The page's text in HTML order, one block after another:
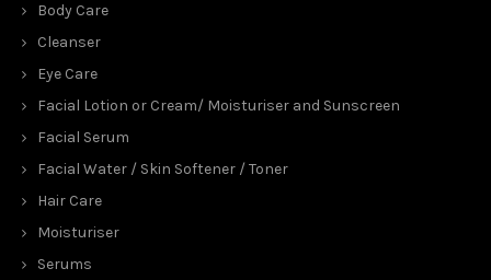
Body Care
Cleanser
Eye Care
Facial Lotion or Cream/ Moisturiser and Sunscreen
Facial Serum
Facial Water / Skin Softener / Toner
Hair Care
Moisturiser
Serums